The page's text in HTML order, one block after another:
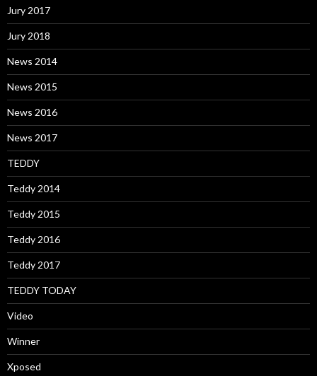
Jury 2017
Jury 2018
News 2014
News 2015
News 2016
News 2017
TEDDY
Teddy 2014
Teddy 2015
Teddy 2016
Teddy 2017
TEDDY TODAY
Video
Winner
Xposed